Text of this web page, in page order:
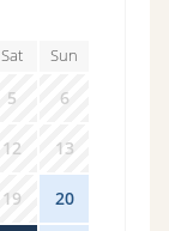
Sat Sun
5 6
12 13
19 20